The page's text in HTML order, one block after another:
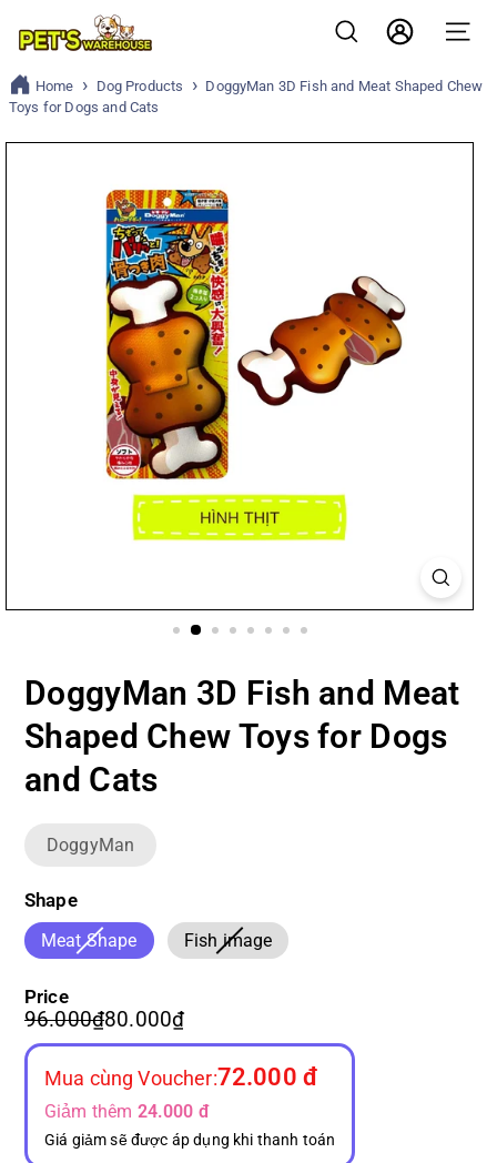
content
P
t
SearchAccountSite
Home Dog Products
DoggyMan 3D Fish and Meat Shaped Chew
Toys for Dogs and Cats
DoggyMan 3D Fish and Meat
Shaped Chew Toys for Dogs
and Cats
DoggyMan
Shape
Meat ShapeVariant
sold
unavailable
Fish imageVariant
sold
Price
Regular
price
96.000₫96.000₫
Sale
price
80.000₫80.000₫
Mua cùng Voucher:72.000 đ
Giảm thêm 24.000 đ
Giá giảm sẽ được áp dụng khi thanh toán